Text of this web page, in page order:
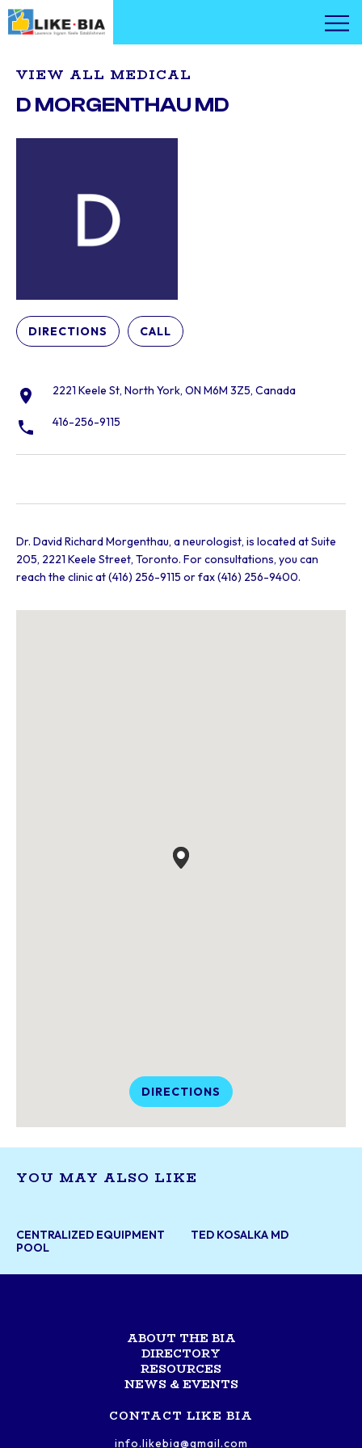
VIEW ALL MEDICAL
D MORGENTHAU MD
DIRECTIONS CALL
2221 Keele St, North York, ON M6M 3Z5, Canada
416-256-9115
Dr. David Richard Morgenthau, a neurologist, is located at Suite
205, 2221 Keele Street, Toronto. For consultations, you can
reach the clinic at (416) 256-9115 or fax (416) 256-9400.
DIRECTIONS
YOU MAY ALSO LIKE
CENTRALIZED EQUIPMENT
POOL
TED KOSALKA MD
ABOUT THE BIA
DIRECTORY
RESOURCES
NEWS & EVENTS
CONTACT LIKE BIA
info.likebia@gmail.com